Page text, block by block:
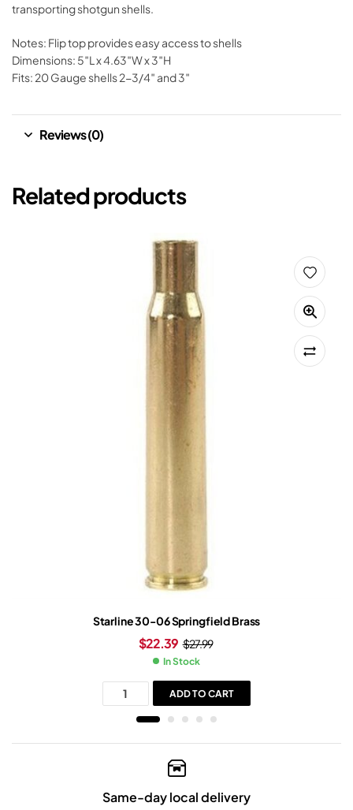
transporting shotgun shells.
Notes: Flip top provides easy access to shells
Dimensions: 5″L x 4.63″W x 3″H
Fits: 20 Gauge shells 2-3/4″ and 3″
Reviews (0)
Related products
Starline 30-06 Springfield Brass
$27.99
$22.39
In Stock
ADD TO CART
Same-day local delivery